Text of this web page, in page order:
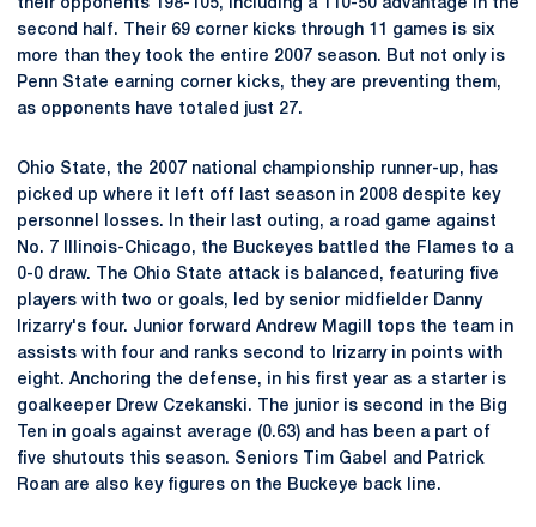
their opponents 198-105, including a 110-50 advantage in the
second half. Their 69 corner kicks through 11 games is six
more than they took the entire 2007 season. But not only is
Penn State earning corner kicks, they are preventing them,
as opponents have totaled just 27.
Ohio State, the 2007 national championship runner-up, has
picked up where it left off last season in 2008 despite key
personnel losses. In their last outing, a road game against
No. 7 Illinois-Chicago, the Buckeyes battled the Flames to a
0-0 draw. The Ohio State attack is balanced, featuring five
players with two or goals, led by senior midfielder Danny
Irizarry's four. Junior forward Andrew Magill tops the team in
assists with four and ranks second to Irizarry in points with
eight. Anchoring the defense, in his first year as a starter is
goalkeeper Drew Czekanski. The junior is second in the Big
Ten in goals against average (0.63) and has been a part of
five shutouts this season. Seniors Tim Gabel and Patrick
Roan are also key figures on the Buckeye back line.